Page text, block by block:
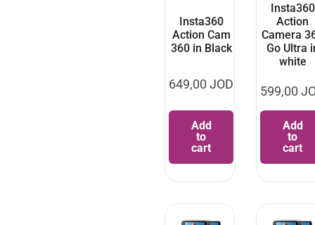
Insta360
Action Cam
360 in Black
649,00 JOD
Add
to
cart
Insta360
Action
Camera
Go Ultra
white
599,00
Add
to
cart